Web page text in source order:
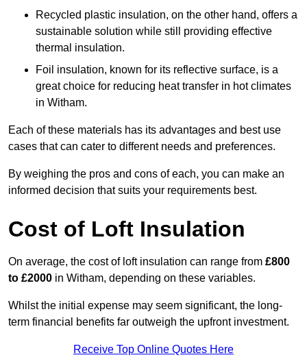
Recycled plastic insulation, on the other hand, offers a
sustainable solution while still providing effective
thermal insulation.
Foil insulation, known for its reflective surface, is a
great choice for reducing heat transfer in hot climates
in Witham.
Each of these materials has its advantages and best use
cases that can cater to different needs and preferences.
By weighing the pros and cons of each, you can make an
informed decision that suits your requirements best.
Cost of Loft Insulation
On average, the cost of loft insulation can range from £800
to £2000 in Witham, depending on these variables.
Whilst the initial expense may seem significant, the long-
term financial benefits far outweigh the upfront investment.
Receive Top Online Quotes Here